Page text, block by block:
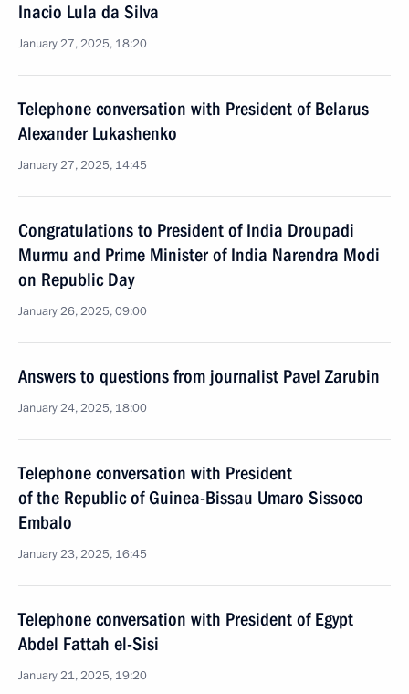
Inacio Lula da Silva
January 27, 2025, 18:20
Telephone conversation with President of Belarus
Alexander Lukashenko
January 27, 2025, 14:45
Congratulations to President of India Droupadi
Murmu and Prime Minister of India Narendra Modi
on Republic Day
January 26, 2025, 09:00
Answers to questions from journalist Pavel Zarubin
January 24, 2025, 18:00
Telephone conversation with President
of the Republic of Guinea-Bissau Umaro Sissoco
Embalo
January 23, 2025, 16:45
Telephone conversation with President of Egypt
Abdel Fattah el-Sisi
January 21, 2025, 19:20